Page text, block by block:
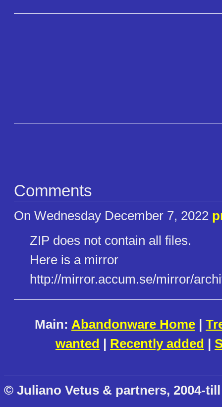
Comments
On Wednesday December 7, 2022
ZIP does not contain all files.
Here is a mirror
http://mirror.accum.se/mirror/​
Main: Abandonware Home |
wanted | Recently added |
© Juliano Vetus & partners, 2004-